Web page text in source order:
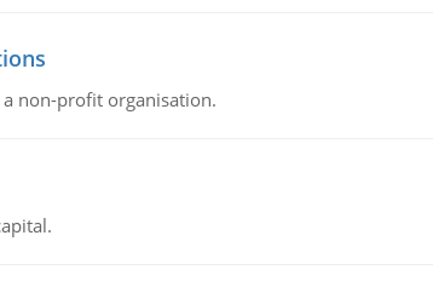
non-profit organisation.